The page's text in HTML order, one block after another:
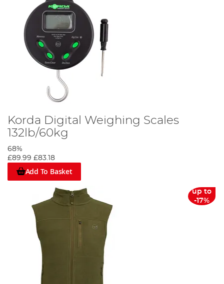
Korda Digital Weighing Scales
132lb/60kg
68%
£89.99 £83.18
Add To Basket
up to
-17%